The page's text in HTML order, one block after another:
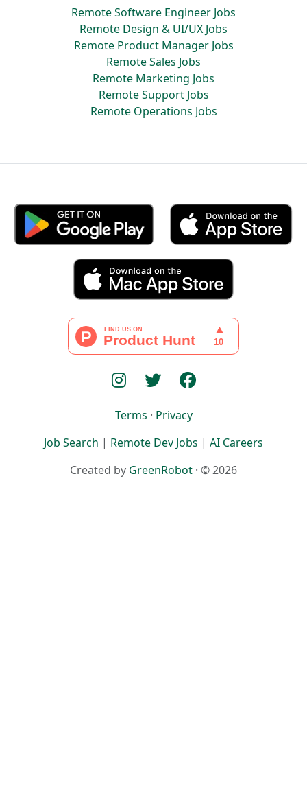
Remote Software Engineer Jobs
Remote Design & UI/UX Jobs
Remote Product Manager Jobs
Remote Sales Jobs
Remote Marketing Jobs
Remote Support Jobs
Remote Operations Jobs
Terms · Privacy
Job Search | Remote Dev Jobs | AI Careers
Created by GreenRobot · © 2026